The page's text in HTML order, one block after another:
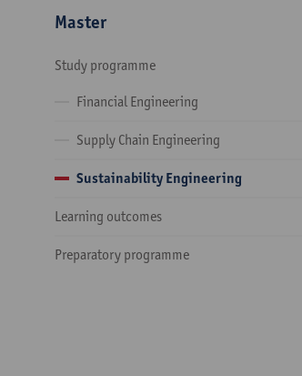
Master
Study programme
Financial Engineering
Supply Chain Engineering
Sustainability Engineering
Learning outcomes
Preparatory programme